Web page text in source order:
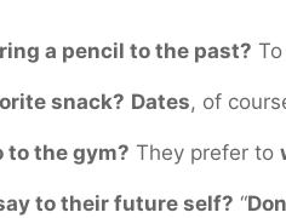
a pencil to the past? To
snack? Dates, of
to the gym? They prefer to
to their future self? “